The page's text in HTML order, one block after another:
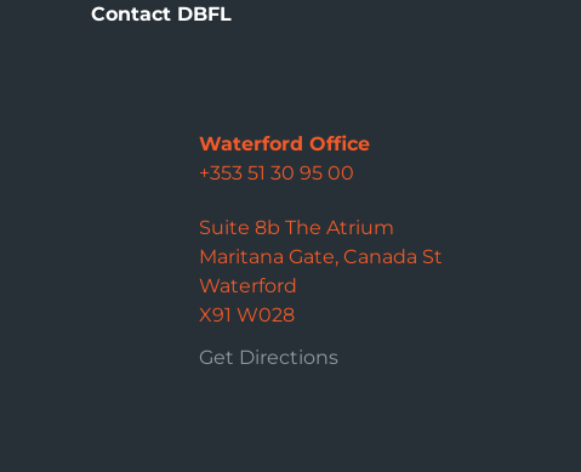
Contact DBFL
Waterford Office
+353 51 30 95 00
Suite 8b The Atrium
Maritana Gate, Canada St
Waterford
X91 W028
Get Directions